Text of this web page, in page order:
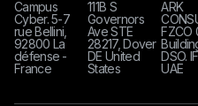
Campus
Cyber. 5-7
rue Bellini,
92800 La
défense -
France
111B S
Governors
Ave STE
28217, Dover
DE United
States​​​
ARK
FZCO
DSO.
UAE